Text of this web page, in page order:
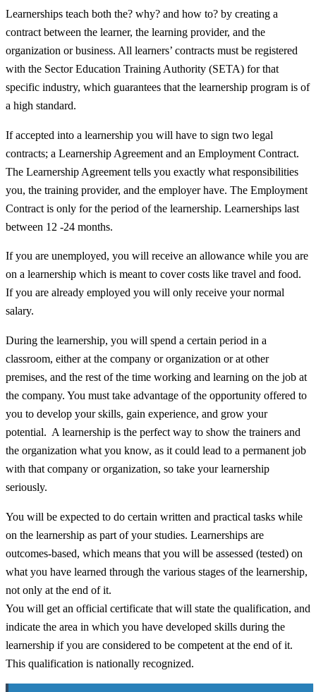
Learnerships teach both the? why? and how to? by creating a
contract between the learner, the learning provider, and the
organization or business. All learners’ contracts must be registered
with the Sector Education Training Authority (SETA) for that
specific industry, which guarantees that the learnership program is of
a high standard.
If accepted into a learnership you will have to sign two legal
contracts; a Learnership Agreement and an Employment Contract.
The Learnership Agreement tells you exactly what responsibilities
you, the training provider, and the employer have. The Employment
Contract is only for the period of the learnership. Learnerships last
between 12 -24 months.
If you are unemployed, you will receive an allowance while you are
on a learnership which is meant to cover costs like travel and food.
If you are already employed you will only receive your normal
salary.
During the learnership, you will spend a certain period in a
classroom, either at the company or organization or at other
premises, and the rest of the time working and learning on the job at
the company. You must take advantage of the opportunity offered to
you to develop your skills, gain experience, and grow your
potential. A learnership is the perfect way to show the trainers and
the organization what you know, as it could lead to a permanent job
with that company or organization, so take your learnership
seriously.
You will be expected to do certain written and practical tasks while
on the learnership as part of your studies. Learnerships are
outcomes-based, which means that you will be assessed (tested) on
what you have learned through the various stages of the learnership,
not only at the end of it.
You will get an official certificate that will state the qualification, and
indicate the area in which you have developed skills during the
learnership if you are considered to be competent at the end of it.
This qualification is nationally recognized.